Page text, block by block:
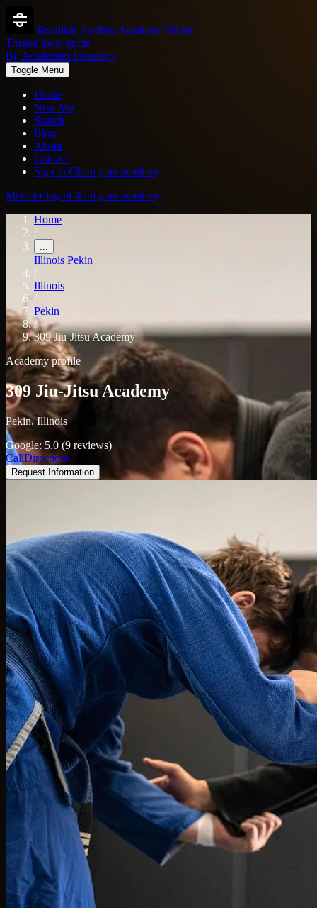
Brazilian Jiu-Jitsu Academy Finder
Trusted local guide
Bjj Academies Directory
Toggle Menu
Home
Near Me
Search
Blog
About
Contact
Sign in Claim your academy
Member loginClaim your academy
Home
/
...
Illinois Pekin
/
Illinois
/
Pekin
/
309 Jiu-Jitsu Academy
Academy profile
309 Jiu-Jitsu Academy
Pekin, Illinois
Google: 5.0 (9 reviews)
CallDirections
Request Information